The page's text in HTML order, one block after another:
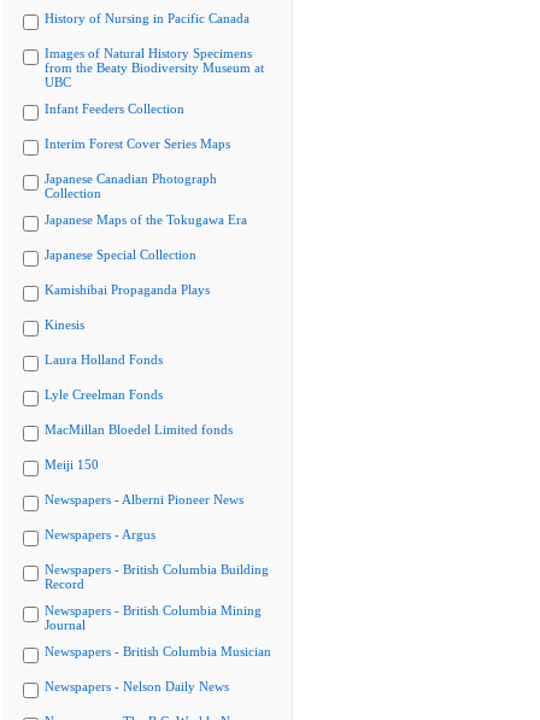
History of Nursing in Pacific Canada
Images of Natural History Specimens
from the Beaty Biodiversity Museum at
UBC
Infant Feeders Collection
Interim Forest Cover Series Maps
Japanese Canadian Photograph
Collection
Japanese Maps of the Tokugawa Era
Japanese Special Collection
Kamishibai Propaganda Plays
Kinesis
Laura Holland Fonds
Lyle Creelman Fonds
MacMillan Bloedel Limited fonds
Meiji 150
Newspapers - Alberni Pioneer News
Newspapers - Argus
Newspapers - British Columbia Building
Record
Newspapers - British Columbia Mining
Journal
Newspapers - British Columbia Musician
Newspapers - Nelson Daily News